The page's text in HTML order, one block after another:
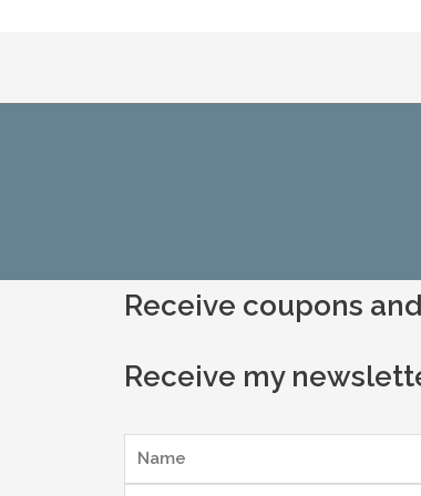
Receive coupons
Receive my